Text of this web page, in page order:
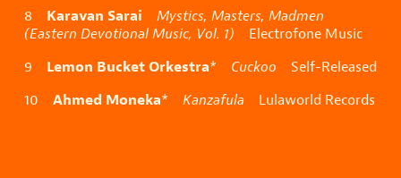
8 Karavan Sarai
Mystics, Masters, Madmen
(Eastern Devotional Music, Vol. 1) Electrofone Music
9 Lemon Bucket Orkestra* Cuckoo Self-Released
10 Ahmed Moneka* Kanzafula Lulaworld Records